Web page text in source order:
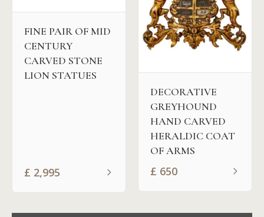
FINE PAIR OF MID
CENTURY
CARVED STONE
LION STATUES
£ 2,995
DECORATIVE
GREYHOUND
HAND CARVED
HERALDIC COAT
OF ARMS
£ 650